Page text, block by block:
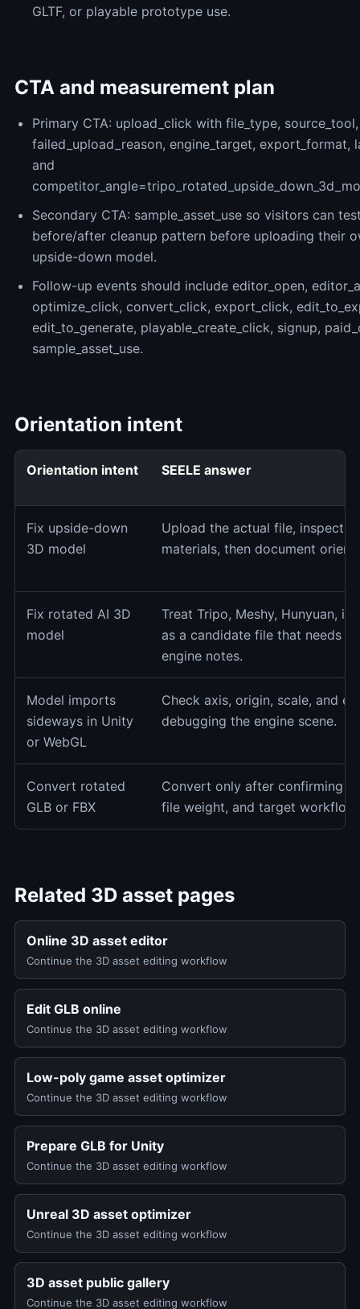
GLTF, or playable prototype use.
CTA and measurement plan
Primary CTA: upload_click with file_type, source_tool,
failed_upload_reason, engine_target, export_format,
and
Secondary CTA: sample_asset_use so visitors can
before/after cleanup pattern before uploading their
upside-down model.
Follow-up events should include editor_open,
optimize_click, convert_click, export_click,
edit_to_generate, playable_create_click, signup,
sample_asset_use.
Orientation intent
Orientation intent SEELE answer
Fix upside-down
3D model
Upload the actual file, inspect
materials, then document
Fix rotated AI 3D
model
Treat Tripo, Meshy, Hunyuan,
as a candidate file that needs
engine notes.
Model imports
sideways in Unity
or WebGL
Check axis, origin, scale, and
debugging the engine scene.
Convert rotated
GLB or FBX
Convert only after confirming
file weight, and target workflow
Related 3D asset pages
Online 3D asset editor
Continue the 3D asset editing workflow
Edit GLB online
Continue the 3D asset editing workflow
Low-poly game asset optimizer
Continue the 3D asset editing workflow
Prepare GLB for Unity
Continue the 3D asset editing workflow
Unreal 3D asset optimizer
Continue the 3D asset editing workflow
3D asset public gallery
Continue the 3D asset editing workflow